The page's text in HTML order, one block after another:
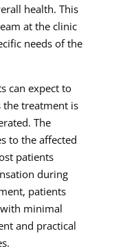
health. This
at the clinic
needs of the
can expect to
treatment is
The
to the affected
patients
during
patients
minimal
and practical